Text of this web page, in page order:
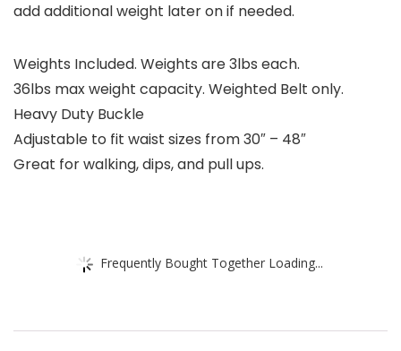
add additional weight later on if needed.
Weights Included. Weights are 3lbs each.
36lbs max weight capacity. Weighted Belt only.
Heavy Duty Buckle
Adjustable to fit waist sizes from 30″ – 48″
Great for walking, dips, and pull ups.
Frequently Bought Together Loading...